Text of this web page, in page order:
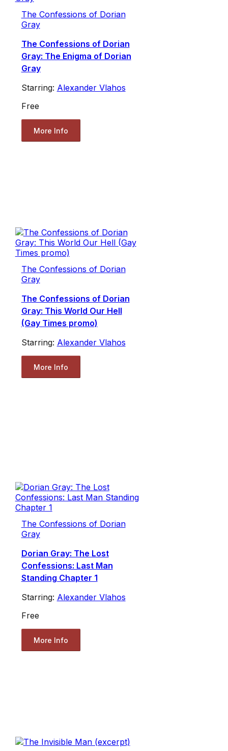
The Confessions of Dorian
Gray
The Confessions of Dorian
Gray: The Enigma of Dorian
Gray
Starring: Alexander Vlahos
Free
More Info
The Confessions of Dorian
Gray
The Confessions of Dorian
Gray: This World Our Hell
(Gay Times promo)
Starring: Alexander Vlahos
More Info
The Confessions of Dorian
Gray
Dorian Gray: The Lost
Confessions: Last Man
Standing Chapter 1
Starring: Alexander Vlahos
Free
More Info